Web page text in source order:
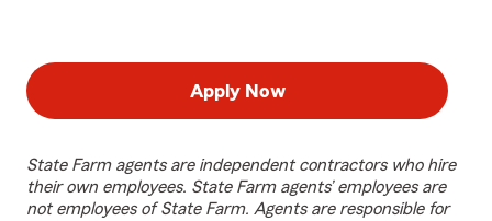
Apply Now
State Farm agents are independent contractors who hire
their own employees. State Farm agents’ employees are
not employees of State Farm. Agents are responsible for